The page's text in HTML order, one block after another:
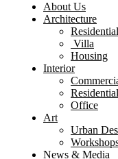
About Us
Architecture
Villa
Housing
Interior
Residential
Office
Art
Urban
News & Media